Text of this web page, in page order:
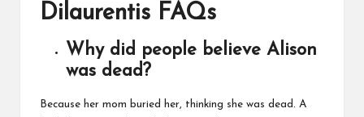
Dilaurentis FAQs
Why did people believe Alison
was dead?
Because her mom buried her, thinking she was dead. A